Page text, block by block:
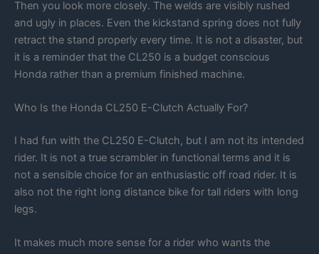
Then you look more closely. The welds are visibly rushed
and ugly in places. Even the kickstand spring does not fully
retract the stand properly every time. It is not a disaster, but
it is a reminder that the CL250 is a budget conscious
Honda rather than a premium finished machine.
Who Is the Honda CL250 E-Clutch Actually For?
I had fun with the CL250 E-Clutch, but I am not its intended
rider. It is not a true scrambler in functional terms and it is
not a sensible choice for an enthusiastic off road rider. It is
also not the right long distance bike for tall riders with long
legs.
It makes much more sense for a rider who wants the